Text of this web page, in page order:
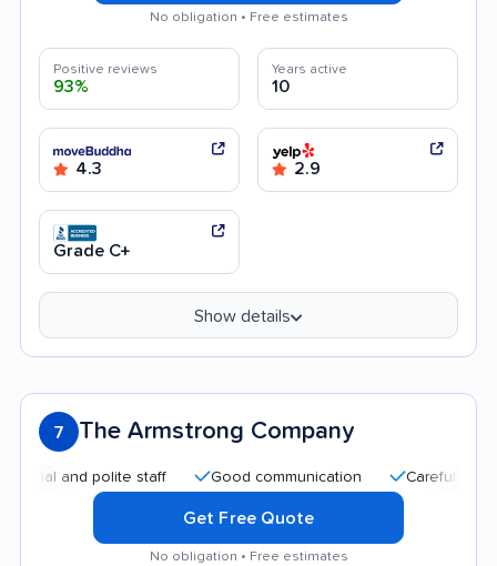
No obligation • Free estimates
Positive reviews
93%
Years active
10
4.3 2.9
Grade C+
Show details
7 The Armstrong Company
and polite staff Good communication Careful handling
Get Free Quote
No obligation • Free estimates